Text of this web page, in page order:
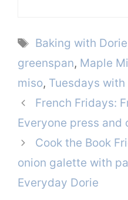
Tags
Baking with Dorie
greenspan, Maple
miso, Tuesdays with
French Fridays:
Everyone press and
Cook the Book
onion galette with
Everyday Dorie